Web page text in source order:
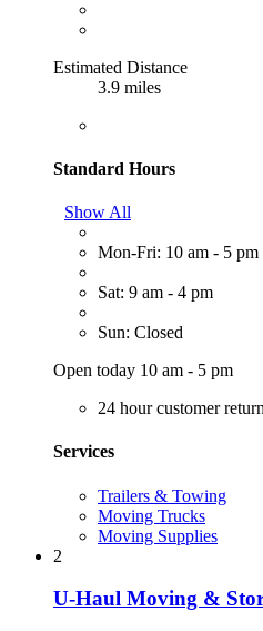
Estimated Distance
3.9 miles
Standard Hours
Show All
Mon-Fri: 10 am - 5 pm
Sat: 9 am - 4 pm
Sun: Closed
Open today 10 am - 5 pm
24 hour customer return
Services
Trailers & Towing
Moving Trucks
Moving Supplies
2
U-Haul Moving &